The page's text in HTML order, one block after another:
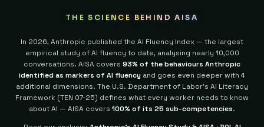
THE SCIENCE BEHIND AISA
In 2026, Anthropic published the AI Fluency Index — the largest
empirical study of AI fluency to date, analysing nearly 10,000
conversations. AISA covers 93% of the behaviours Anthropic
identified as markers of AI fluency and goes even deeper with 4
additional dimensions. The U.S. Department of Labor's AI Literacy
Framework (TEN 07-25) defines what every worker needs to know
about AI — AISA covers 100% of its 25 sub-competencies.